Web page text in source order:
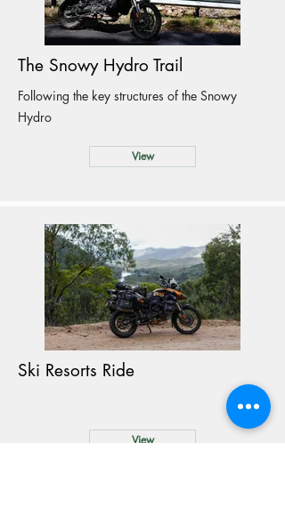
The Snowy Hydro Trail
Following the key structures of the Snowy
Hydro
View
Ski Resorts Ride
View